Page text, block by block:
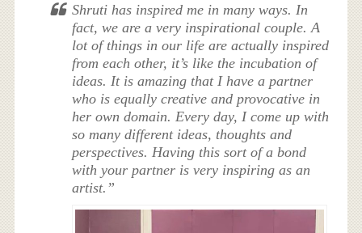
Shruti has inspired me in many ways. In
fact, we are a very inspirational couple. A
lot of things in our life are actually inspired
from each other, it’s like the incubation of
ideas. It is amazing that I have a partner
who is equally creative and provocative in
her own domain. Every day, I come up with
so many different ideas, thoughts and
perspectives. Having this sort of a bond
with your partner is very inspiring as an
artist.”